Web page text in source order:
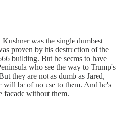
was the single dumbest
proven by his destruction of the
building. But he seems to have
who see the way to Trump's
they are not as dumb as Jared,
will be of no use to them. And he's
facade without them.